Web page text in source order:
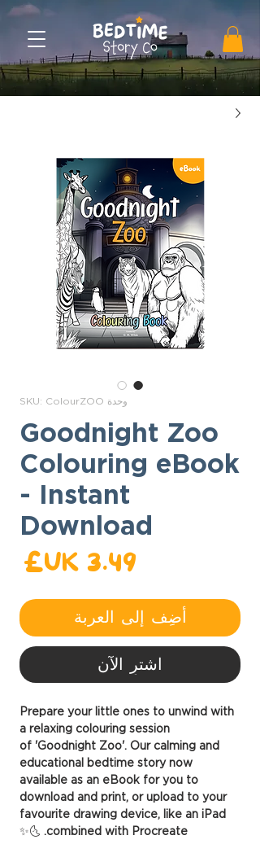
وحدة SKU: ColourZOO
Goodnight Zoo
Colouring eBook
- Instant
Download
أضِف إلى العربة
اشترِ الآن
Prepare your little ones to unwind with
a relaxing colouring session
of 'Goodnight Zoo'. Our calming and
educational bedtime story now
available as an eBook for you to
download and print, or upload to your
favourite drawing device, like an iPad
combined with Procreate.
🌜✨